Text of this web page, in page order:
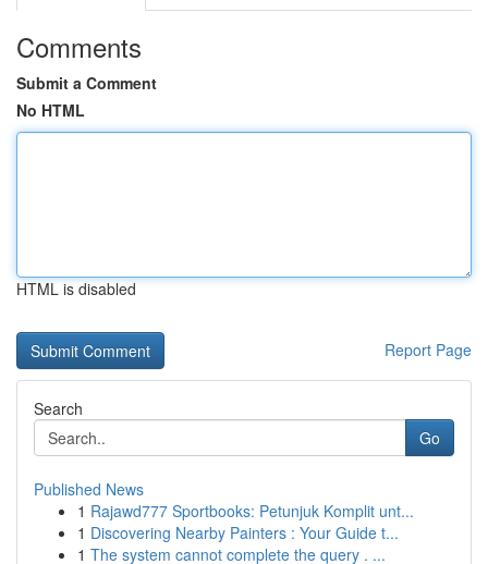
Comments
Submit a Comment
No HTML
HTML is disabled
Report Page
Search
Go
Published News
1 Rajawd777 Sportbooks: Petunjuk Komplit unt...
1 Discovering Nearby Painters : Your Guide t...
1 The system cannot complete the query . ...